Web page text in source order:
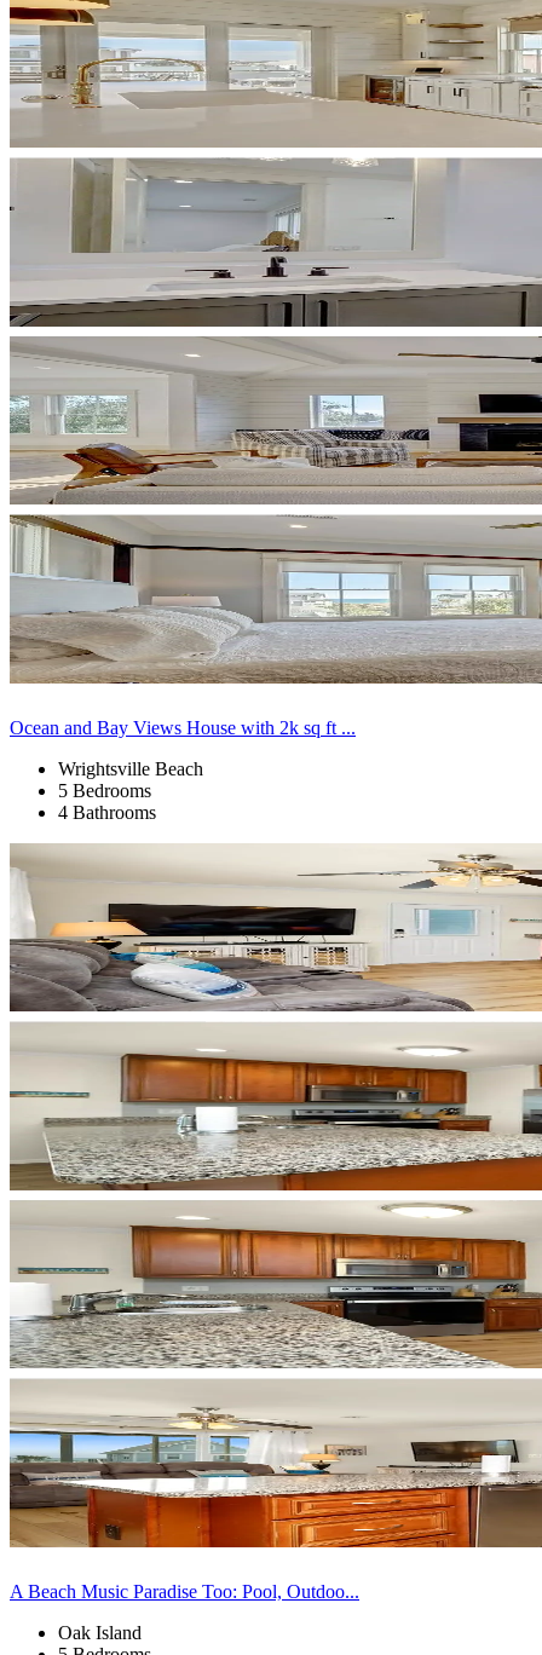
Ocean and Bay Views House with 2k sq ft ...
Wrightsville Beach
5 Bedrooms
4 Bathrooms
A Beach Music Paradise Too: Pool, Outdoo...
Oak Island